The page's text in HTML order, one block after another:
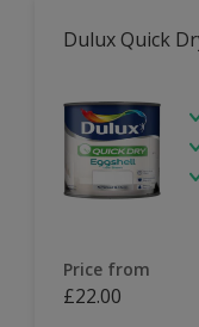
Dulux Quick
Price from
£22.00